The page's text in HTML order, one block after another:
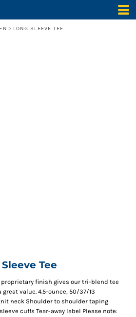
LONG SLEEVE TEE
Tee
proprietary finish gives our tri-blend tee
value. 4.5-ounce, 50/37/13
neck Shoulder to shoulder taping
cuffs Tear-away label Please note: